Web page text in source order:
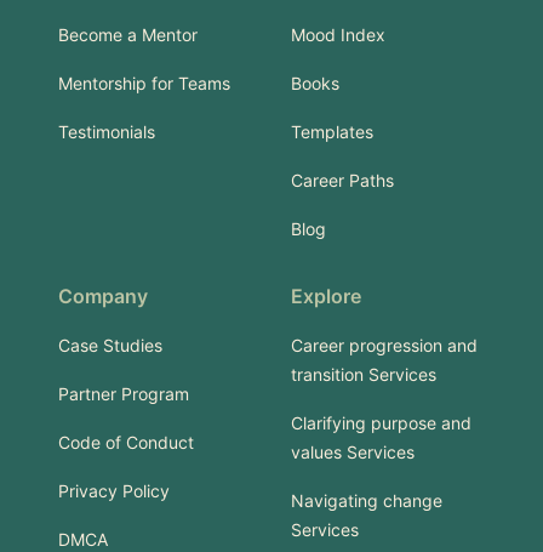
Become a Mentor
Mentorship for Teams
Testimonials
Mood Index
Books
Templates
Career Paths
Blog
Company
Case Studies
Partner Program
Code of Conduct
Privacy Policy
DMCA
Explore
Career progression and
transition Services
Clarifying purpose and
values Services
Navigating change
Services